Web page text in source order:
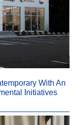
With An
Initiatives